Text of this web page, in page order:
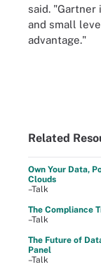
said. "Gartner
and small
advantage."
Related
Own Your Data,
Clouds
–Talk
The Compliance
–Talk
The Future of
Panel
–Talk